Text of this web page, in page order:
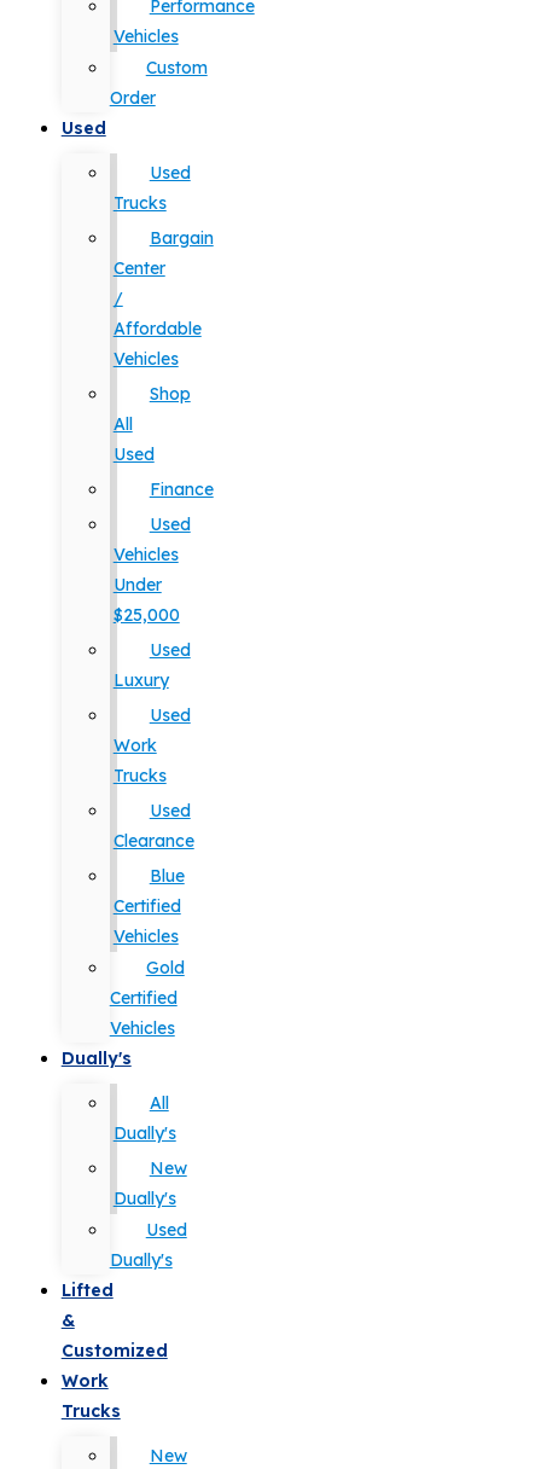
Performance
Vehicles
Custom
Order
Used
Used
Trucks
Bargain
Center
/
Affordable
Vehicles
Shop
All
Used
Finance
Used
Vehicles
Under
$25,000
Used
Luxury
Used
Work
Trucks
Used
Clearance
Blue
Certified
Vehicles
Gold
Certified
Vehicles
Dually's
All
Dually's
New
Dually's
Used
Dually's
Lifted
&
Customized
Work
Trucks
New